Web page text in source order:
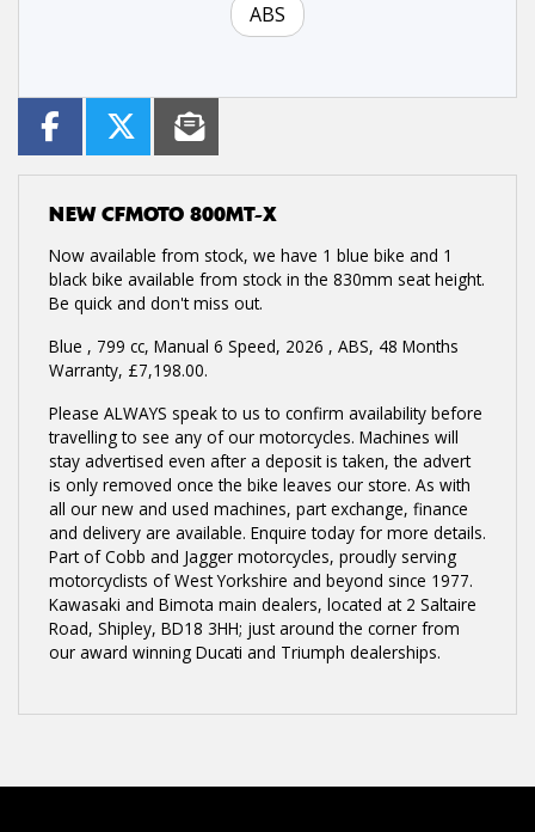
ABS
NEWCFMOTO 800MT-X
Now available from stock, we have 1 blue bike and 1
black bike available from stock in the 830mm seat height.
Be quick and don't miss out.
Blue , 799 cc, Manual 6 Speed, 2026 , ABS, 48 Months
Warranty, £7,198.00.
Please ALWAYS speak to us to confirm availability before
travelling to see any of our motorcycles. Machines will
stay advertised even after a deposit is taken, the advert
is only removed once the bike leaves our store. As with
all our new and used machines, part exchange, finance
and delivery are available. Enquire today for more details.
Part of Cobb and Jagger motorcycles, proudly serving
motorcyclists of West Yorkshire and beyond since 1977.
Kawasaki and Bimota main dealers, located at 2 Saltaire
Road, Shipley, BD18 3HH; just around the corner from
our award winning Ducati and Triumph dealerships.